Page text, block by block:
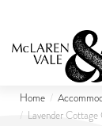
Home
Lavender Cottage